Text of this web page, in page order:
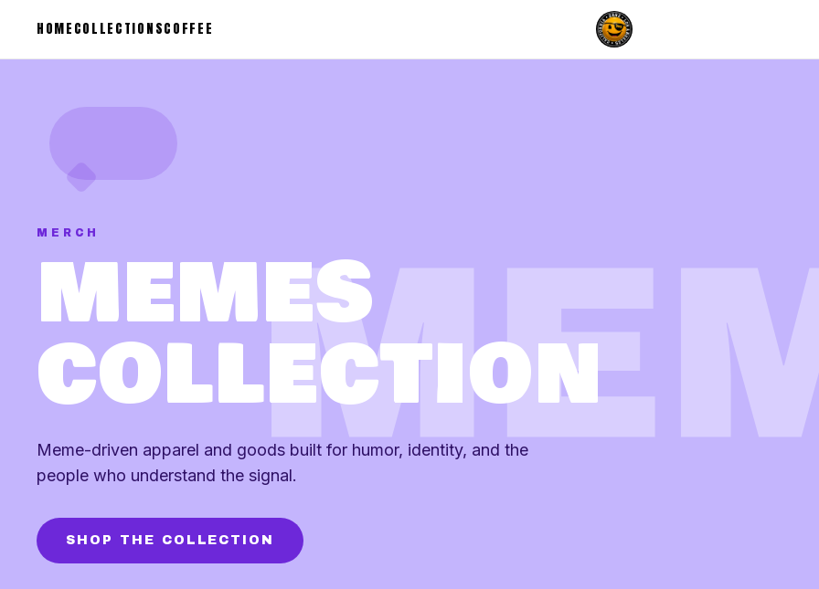
HOMECOLLECTIONSCOFFEE
MERCH
MEMES
COLLECTION
Meme-driven apparel and goods built for humor, identity, and the
people who understand the signal.
SHOP THE COLLECTION